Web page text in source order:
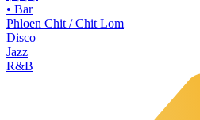
• Bar
Phloen Chit / Chit Lom
Disco
Jazz
R&B